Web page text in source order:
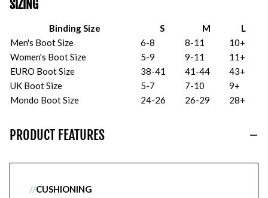
SIZING
Binding Size S M
L
Men's Boot Size
6-8 8-11
10+
Women's Boot Size
5-9 9-11
11+
EURO Boot Size
38-41 41-44
43+
UK Boot Size
5-7 7-10
9+
Mondo Boot Size
24-26 26-29 28+
PRODUCT FEATURES
//CUSHIONING